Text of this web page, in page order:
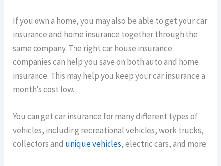
If you own a home, you may also be able to get your car
insurance and home insurance together through the
same company. The right car house insurance
companies can help you save on both auto and home
insurance. This may help you keep your car insurance a
month’s cost low.
You can get car insurance for many different types of
vehicles, including recreational vehicles, work trucks,
collectors and unique vehicles, electric cars, and more.